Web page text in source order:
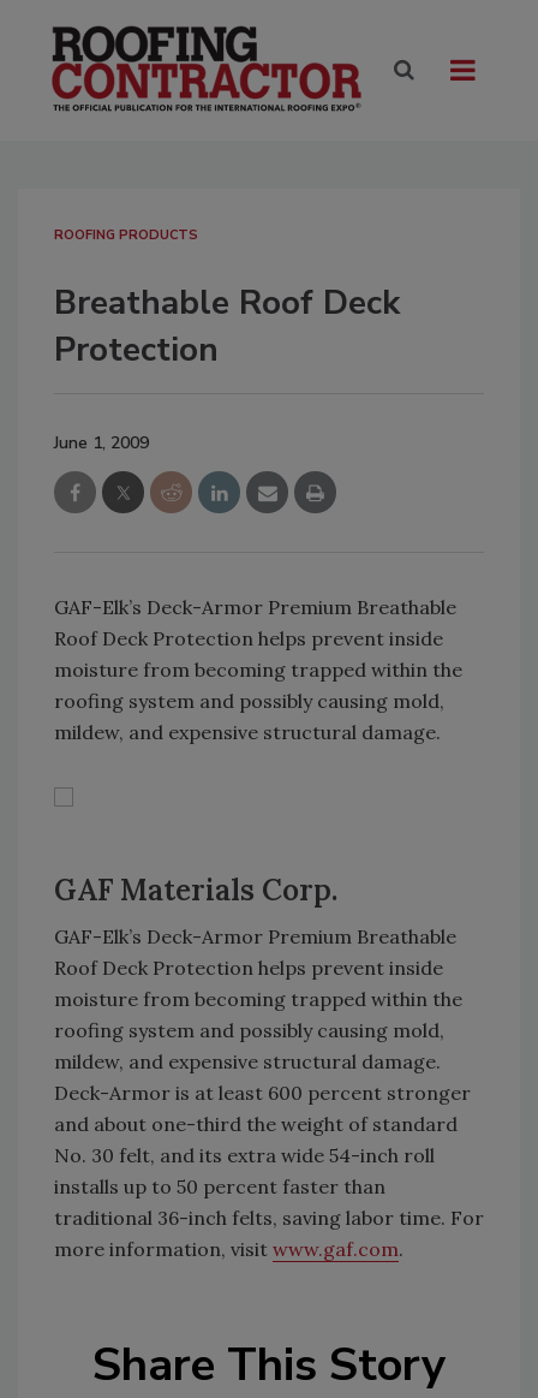
ROOFING PRODUCTS
Breathable Roof Deck
Protection
June 1, 2009
GAF-Elk’s Deck-Armor Premium Breathable
Roof Deck Protection helps prevent inside
moisture from becoming trapped within the
roofing system and possibly causing mold,
mildew, and expensive structural damage.
GAF Materials Corp.
GAF-Elk’s Deck-Armor Premium Breathable
Roof Deck Protection helps prevent inside
moisture from becoming trapped within the
roofing system and possibly causing mold,
mildew, and expensive structural damage.
Deck-Armor is at least 600 percent stronger
and about one-third the weight of standard
No. 30 felt, and its extra wide 54-inch roll
installs up to 50 percent faster than
traditional 36-inch felts, saving labor time. For
more information, visit www.gaf.com.
Share This Story